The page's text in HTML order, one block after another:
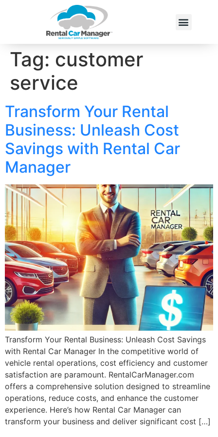
Tag: customer
service
Transform Your Rental
Business: Unleash Cost
Savings with Rental Car
Manager
Transform Your Rental Business: Unleash Cost Savings
with Rental Car Manager In the competitive world of
vehicle rental operations, cost efficiency and customer
satisfaction are paramount. RentalCarManager.com
offers a comprehensive solution designed to streamline
operations, reduce costs, and enhance the customer
experience. Here’s how Rental Car Manager can
transform your business and deliver significant cost […]